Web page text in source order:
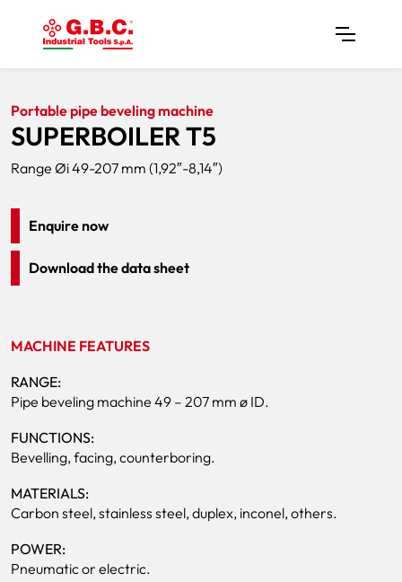
Home Products
Portable pipe beveling machine
SUPERBOILER T5
Range Øi 49-207 mm (1,92″-8,14″)
Enquire now
Download the data sheet
MACHINE FEATURES
RANGE:
Pipe beveling machine 49 – 207 mm ø ID.
FUNCTIONS:
Bevelling, facing, counterboring.
MATERIALS:
Carbon steel, stainless steel, duplex, inconel, others.
POWER:
Pneumatic or electric.